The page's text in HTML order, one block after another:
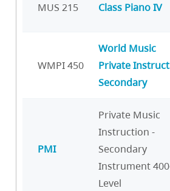
MUS 215 Class Piano IV
WMPI 450
World Music
Private
Secondary
PMI
Private Music
Instruction -
Secondary
Instrument
Level